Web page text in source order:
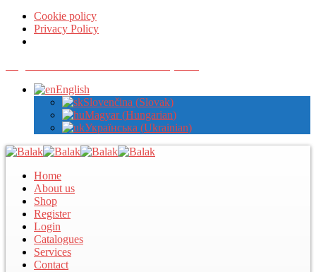
Cookie policy
Privacy Policy
English
Slovenčina (Slovak)
Magyar (Hungarian)
Українська (Ukrainian)
Home
About us
Shop
Register
Login
Catalogues
Services
Contact